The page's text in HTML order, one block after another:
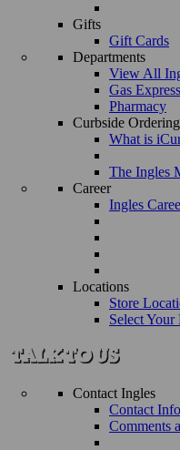
Gifts
Gift Cards
Departments
View All
Gas Express
Pharmacy
Curbside Ordering
What is
The Ingles
Career
Ingles
Locations
Store
Select Your
Contact Ingles
Contact
Comments